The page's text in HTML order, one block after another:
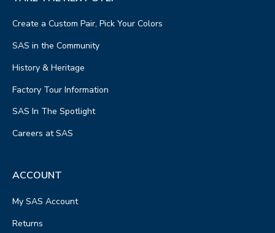
Create a Custom Pair, Pick Your Colors
SAS in the Community
History & Heritage
Factory Tour Information
SAS In The Spotlight
Careers at SAS
ACCOUNT
My SAS Account
Returns